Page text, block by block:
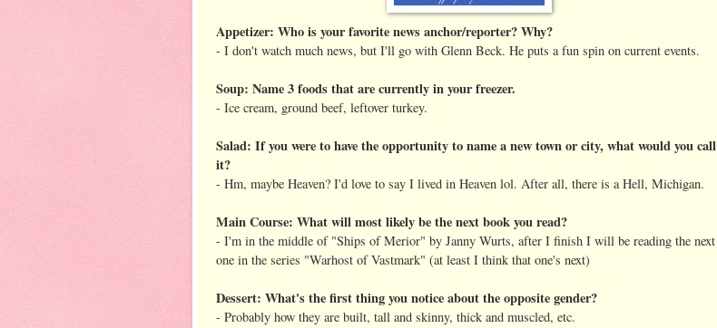
Appetizer: Who is your favorite news anchor/reporter? Why?
- I don't watch much news, but I'll go with Glenn Beck. He puts a fun spin on current events.
Soup: Name 3 foods that are currently in your freezer.
- Ice cream, ground beef, leftover turkey.
Salad: If you were to have the opportunity to name a new town or city, what would you call
it?
- Hm, maybe Heaven? I'd love to say I lived in Heaven lol. After all, there is a Hell, Michigan.
Main Course: What will most likely be the next book you read?
- I'm in the middle of "Ships of Merior" by Janny Wurts, after I finish I will be reading the next
one in the series "Warhost of Vastmark" (at least I think that one's next)
Dessert: What's the first thing you notice about the opposite gender?
- Probably how they are built, tall and skinny, thick and muscled, etc.